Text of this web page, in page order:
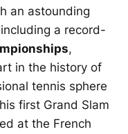
an astounding
a record-
,
in the history of
tennis sphere
first Grand Slam
at the French